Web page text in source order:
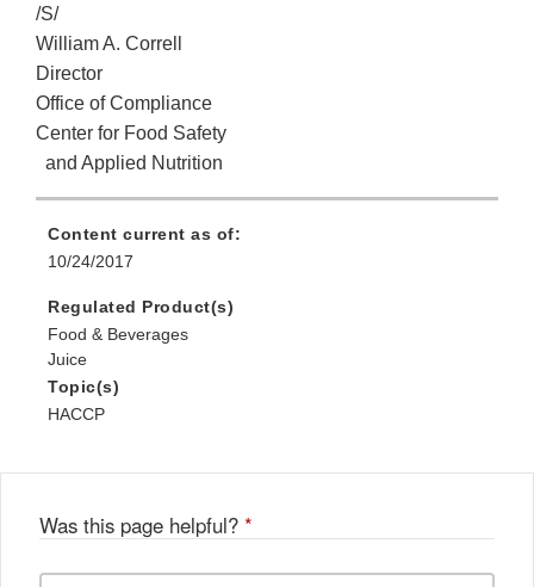
/S/
William A. Correll
Director
Office of Compliance
Center for Food Safety
and Applied Nutrition
Content current as of:
10/24/2017
Regulated Product(s)
Food & Beverages
Juice
Topic(s)
HACCP
Was this page helpful? *